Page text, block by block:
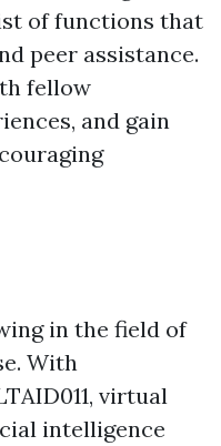
of functions that
peer assistance.
fellow
and gain
in the field of
With
virtual
intelligence